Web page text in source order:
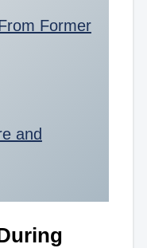
Former
and